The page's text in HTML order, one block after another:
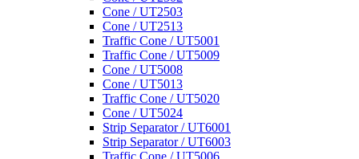
Cone / UT2503
Cone / UT2513
Traffic Cone / UT5001
Traffic Cone / UT5009
Cone / UT5008
Cone / UT5013
Traffic Cone / UT5020
Cone / UT5024
Strip Separator / UT6001
Strip Separator / UT6003
Traffic Cone / UT5006